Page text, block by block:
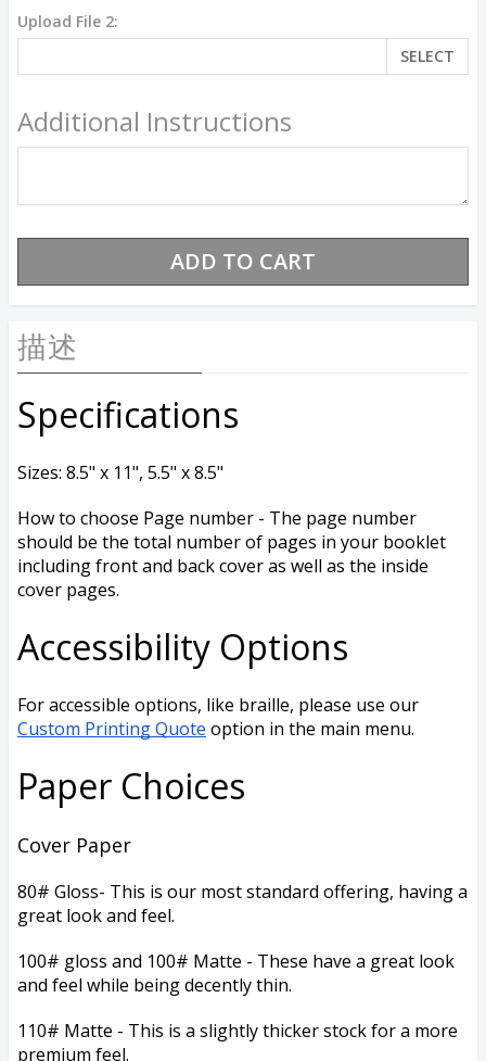
Upload File 2:
SELECT
Additional Instructions
描述
Specifications
Sizes: 8.5" x 11", 5.5" x 8.5"
How to choose Page number - The page number
should be the total number of pages in your booklet
including front and back cover as well as the inside
cover pages.
Accessibility Options
For accessible options, like braille, please use our
Custom Printing Quote option in the main menu.
Paper Choices
Cover Paper
80# Gloss- This is our most standard offering, having a
great look and feel.
100# gloss and 100# Matte - These have a great look
and feel while being decently thin.
110# Matte - This is a slightly thicker stock for a more
premium feel.